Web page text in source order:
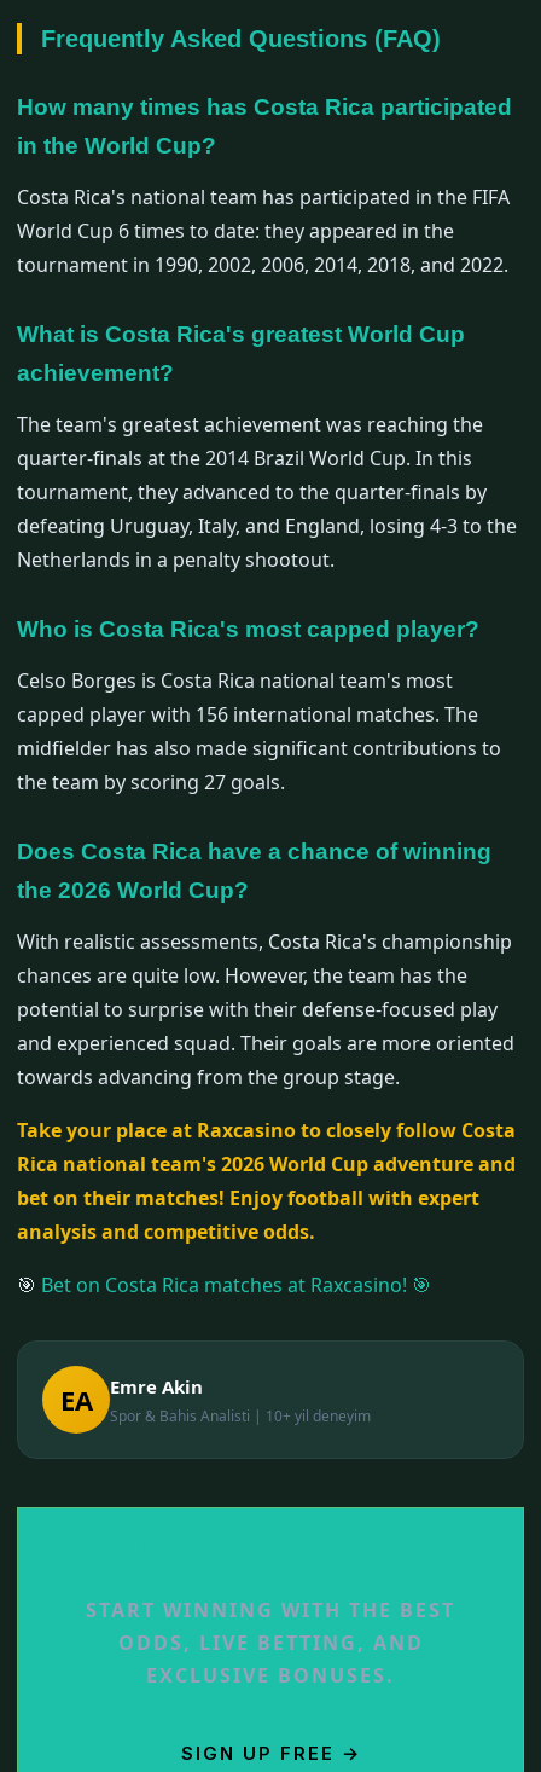
Frequently Asked Questions (FAQ)
How many times has Costa Rica participated
in the World Cup?
Costa Rica's national team has participated in the FIFA
World Cup 6 times to date: they appeared in the
tournament in 1990, 2002, 2006, 2014, 2018, and 2022.
What is Costa Rica's greatest World Cup
achievement?
The team's greatest achievement was reaching the
quarter-finals at the 2014 Brazil World Cup. In this
tournament, they advanced to the quarter-finals by
defeating Uruguay, Italy, and England, losing 4-3 to the
Netherlands in a penalty shootout.
Who is Costa Rica's most capped player?
Celso Borges is Costa Rica national team's most
capped player with 156 international matches. The
midfielder has also made significant contributions to
the team by scoring 27 goals.
Does Costa Rica have a chance of winning
the 2026 World Cup?
With realistic assessments, Costa Rica's championship
chances are quite low. However, the team has the
potential to surprise with their defense-focused play
and experienced squad. Their goals are more oriented
towards advancing from the group stage.
Take your place at Raxcasino to closely follow Costa
Rica national team's 2026 World Cup adventure and
bet on their matches! Enjoy football with expert
analysis and competitive odds.
🎯 Bet on Costa Rica matches at Raxcasino! 🎯
EA Emre Akin
Spor & Bahis Analisti | 10+ yil deneyim
START WINNING WITH THE BEST
ODDS, LIVE BETTING, AND
EXCLUSIVE BONUSES.
SIGN UP FREE →